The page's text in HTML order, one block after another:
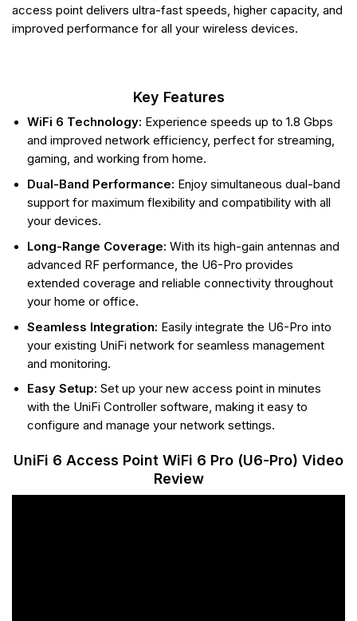
access point delivers ultra-fast speeds, higher capacity, and
improved performance for all your wireless devices.
Key Features
WiFi 6 Technology: Experience speeds up to 1.8 Gbps
and improved network efficiency, perfect for streaming,
gaming, and working from home.
Dual-Band Performance: Enjoy simultaneous dual-band
support for maximum flexibility and compatibility with all
your devices.
Long-Range Coverage: With its high-gain antennas and
advanced RF performance, the U6-Pro provides
extended coverage and reliable connectivity throughout
your home or office.
Seamless Integration: Easily integrate the U6-Pro into
your existing UniFi network for seamless management
and monitoring.
Easy Setup: Set up your new access point in minutes
with the UniFi Controller software, making it easy to
configure and manage your network settings.
UniFi 6 Access Point WiFi 6 Pro (U6-Pro) Video
Review